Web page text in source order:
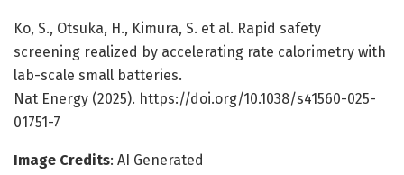
Ko, S., Otsuka, H., Kimura, S. et al. Rapid safety
screening realized by accelerating rate calorimetry with
lab-scale small batteries.
Nat Energy (2025). https://doi.org/10.1038/s41560-025-
01751-7
Image Credits: AI Generated